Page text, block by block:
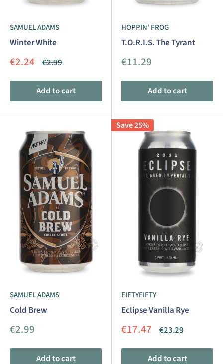
SAMUEL ADAMS
Winter White
Sale
€2.24 Regular
€2.99
Add to cart
HOPPIN' FROG
T.O.R.I.S. The Tyrant
Sale
€11.29
Add to cart
SAMUEL ADAMS
Cold Brew
Sale
€2.99
Add to cart
Save 25%
FIFTYFIFTY
Eclipse Vanilla Rye
Sale
€17.47 Regular
€23.29
Add to cart